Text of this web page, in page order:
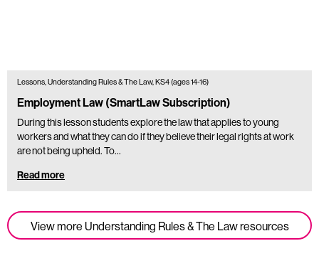
View more Understanding Rules & The Law resources
Lessons, Understanding Rules & The Law, KS4 (ages 14-16)
Employment Law (SmartLaw Subscription)
During this lesson students explore the law that applies to young
workers and what they can do if they believe their legal rights at work
are not being upheld. To…
Read more